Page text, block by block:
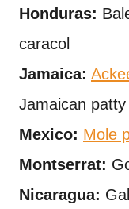
Honduras:
caracol
Jamaica:
Jamaican patty
Mexico: Mole
Montserrat:
Nicaragua: